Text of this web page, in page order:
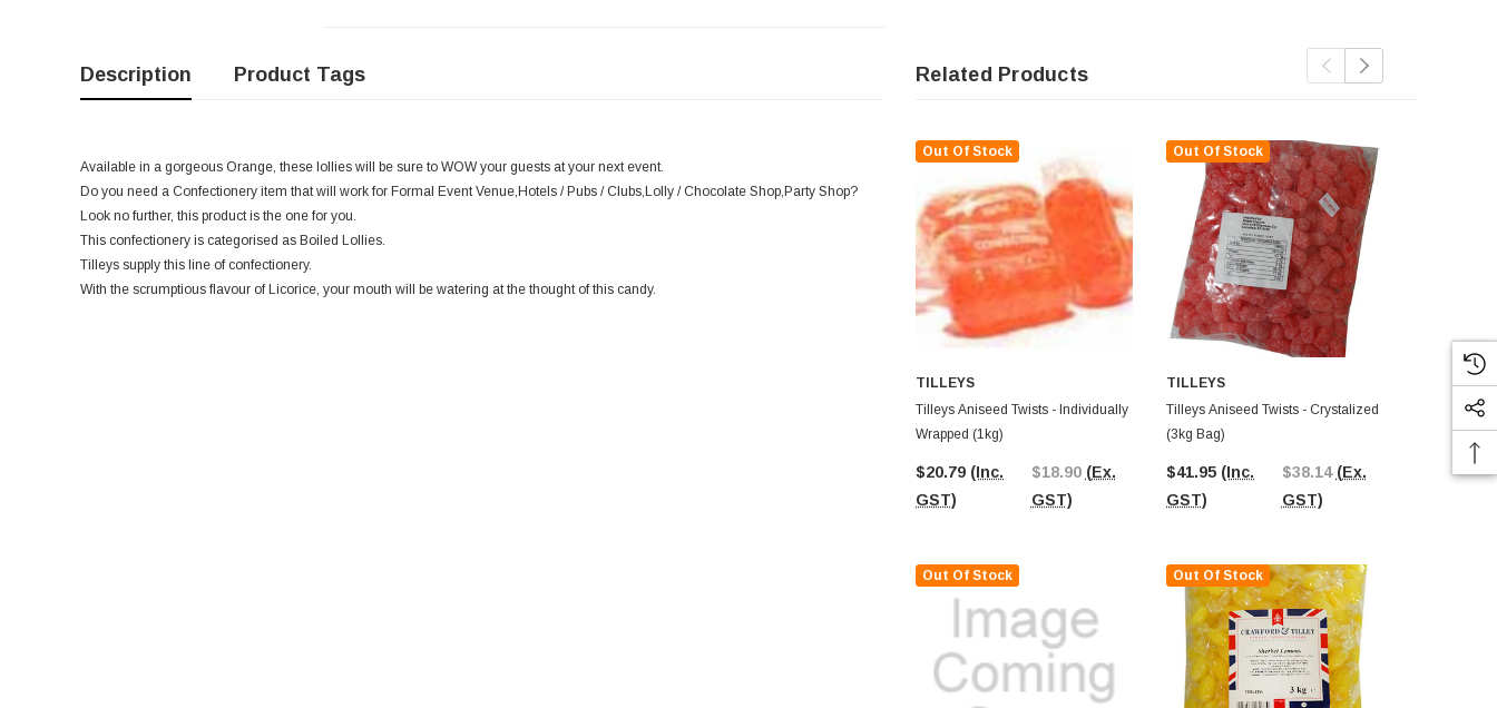
Description Product Tags
Available in a gorgeous Orange, these lollies will be sure to WOW your guests at your next event.
Do you need a Confectionery item that will work for Formal Event Venue,Hotels / Pubs / Clubs,Lolly / Chocolate Shop,Party Shop?
Look no further, this product is the one for you.
This confectionery is categorised as Boiled Lollies.
Tilleys supply this line of confectionery.
With the scrumptious flavour of Licorice, your mouth will be watering at the thought of this candy.
Related Products
Out Of Stock
TILLEYS
Tilleys Aniseed Twists - Individually
Wrapped (1kg)
$20.79 (Inc.
GST)
$18.90 (Ex.
GST)
Out Of Stock
Out Of Stock
TILLEYS
Tilleys Aniseed Twists - Crystalized
(3kg Bag)
$41.95 (Inc.
GST)
$38.14 (Ex.
GST)
Out Of Stock
Tilleys
Individually
$39.34